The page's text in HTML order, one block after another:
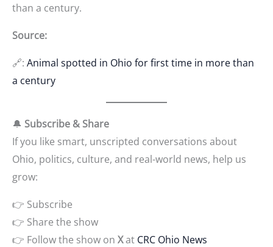
than a century.
Source:
🔗: Animal spotted in Ohio for first time in more than
a century
🔔 Subscribe & Share
If you like smart, unscripted conversations about
Ohio, politics, culture, and real-world news, help us
grow:
👉 Subscribe
👉 Share the show
👉 Follow the show on Xat CRC Ohio News